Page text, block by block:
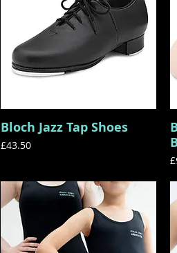
Quick View
Bloch Jazz Tap Shoes
Price
£43.50